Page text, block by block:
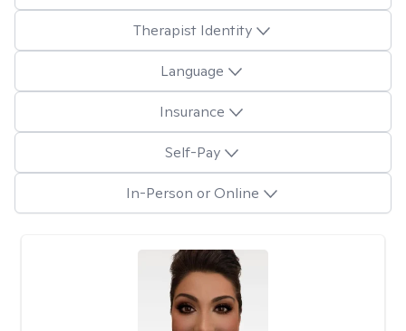
Therapist Identity
Language
Insurance
Self-Pay
In-Person or Online